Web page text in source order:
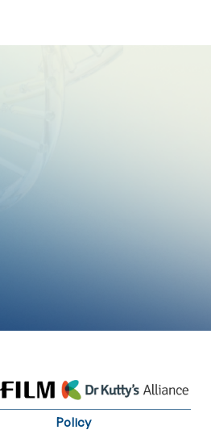
Policy